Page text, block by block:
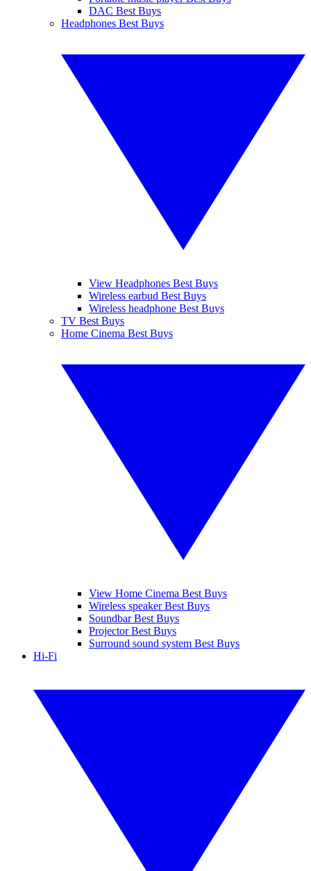
DAC Best Buys
Headphones Best Buys
View Headphones Best Buys
Wireless earbud Best Buys
Wireless headphone Best Buys
TV Best Buys
Home Cinema Best Buys
View Home Cinema Best Buys
Wireless speaker Best Buys
Soundbar Best Buys
Projector Best Buys
Surround sound system Best Buys
Hi-Fi